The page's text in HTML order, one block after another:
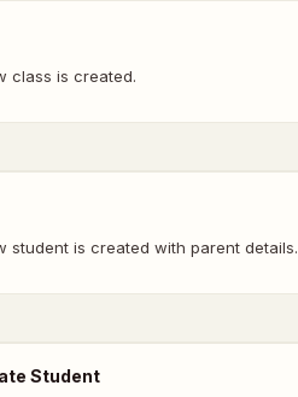
class is created.
student is created with parent details.
Student